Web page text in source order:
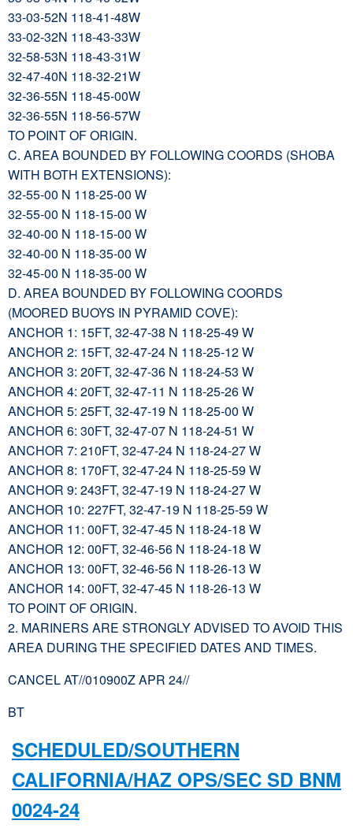
33-03-52N 118-41-48W
33-02-32N 118-43-33W
32-58-53N 118-43-31W
32-47-40N 118-32-21W
32-36-55N 118-45-00W
32-36-55N 118-56-57W
TO POINT OF ORIGIN.
C. AREA BOUNDED BY FOLLOWING COORDS (SHOBA
WITH BOTH EXTENSIONS):
32-55-00 N 118-25-00 W
32-55-00 N 118-15-00 W
32-40-00 N 118-15-00 W
32-40-00 N 118-35-00 W
32-45-00 N 118-35-00 W
D. AREA BOUNDED BY FOLLOWING COORDS
(MOORED BUOYS IN PYRAMID COVE):
ANCHOR 1: 15FT, 32-47-38 N 118-25-49 W
ANCHOR 2: 15FT, 32-47-24 N 118-25-12 W
ANCHOR 3: 20FT, 32-47-36 N 118-24-53 W
ANCHOR 4: 20FT, 32-47-11 N 118-25-26 W
ANCHOR 5: 25FT, 32-47-19 N 118-25-00 W
ANCHOR 6: 30FT, 32-47-07 N 118-24-51 W
ANCHOR 7: 210FT, 32-47-24 N 118-24-27 W
ANCHOR 8: 170FT, 32-47-24 N 118-25-59 W
ANCHOR 9: 243FT, 32-47-19 N 118-24-27 W
ANCHOR 10: 227FT, 32-47-19 N 118-25-59 W
ANCHOR 11: 00FT, 32-47-45 N 118-24-18 W
ANCHOR 12: 00FT, 32-46-56 N 118-24-18 W
ANCHOR 13: 00FT, 32-46-56 N 118-26-13 W
ANCHOR 14: 00FT, 32-47-45 N 118-26-13 W
TO POINT OF ORIGIN.
2. MARINERS ARE STRONGLY ADVISED TO AVOID THIS
AREA DURING THE SPECIFIED DATES AND TIMES.
CANCEL AT//010900Z APR 24//
BT
SCHEDULED/SOUTHERN
CALIFORNIA/HAZ OPS/SEC SD BNM
0024-24